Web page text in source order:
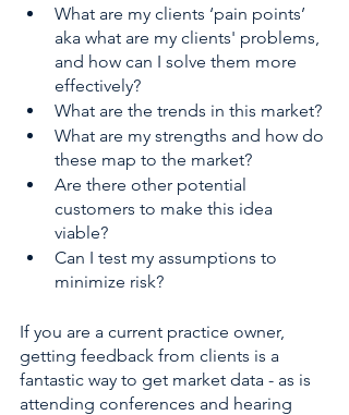
What are my clients ‘pain points’
aka what are my clients' problems,
and how can I solve them more
effectively?
What are the trends in this market?
What are my strengths and how do
these map to the market?
Are there other potential
customers to make this idea
viable?
Can I test my assumptions to
minimize risk?
If you are a current practice owner,
getting feedback from clients is a
fantastic way to get market data - as is
attending conferences and hearing